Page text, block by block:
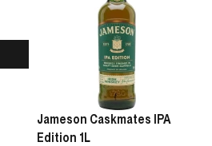
Jameson Caskmates IPA
Edition 1L